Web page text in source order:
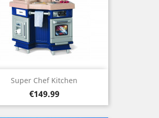
Super Chef Kitchen
Price
€149.99